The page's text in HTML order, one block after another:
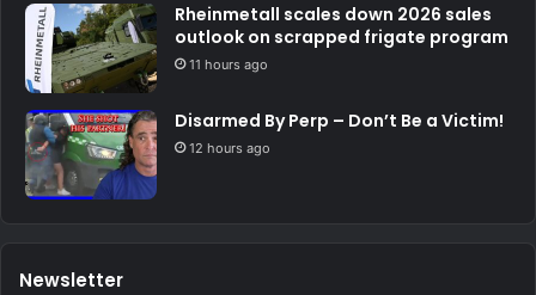
Rheinmetall scales down 2026 sales
outlook on scrapped frigate program
11 hours ago
Disarmed By Perp – Don’t Be a Victim!
12 hours ago
Newsletter